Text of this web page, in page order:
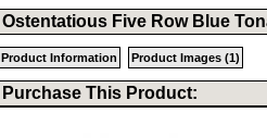
Ostentatious Five Row Blue
Product Information Product Images (1)
Purchase This Product: